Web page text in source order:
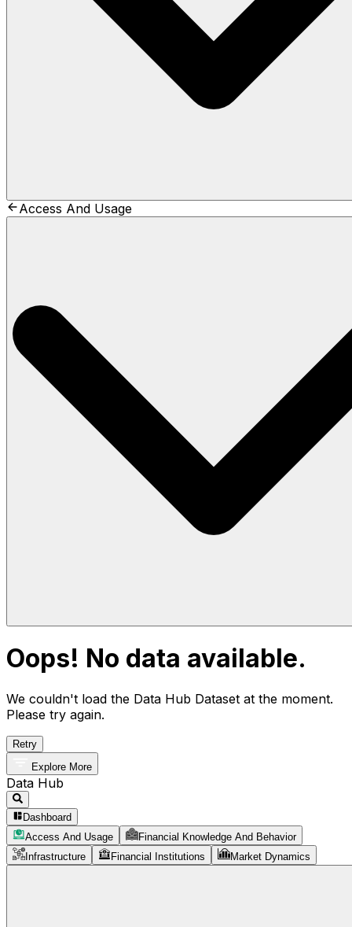
Access And Usage
Oops! No data available.
We couldn't load the Data Hub Dataset at the moment.
Please try again.
Retry
Explore More
Data Hub
Dashboard
Access And Usage
Financial Knowledge And Behavior
Infrastructure
Financial Institutions Market Dynamics